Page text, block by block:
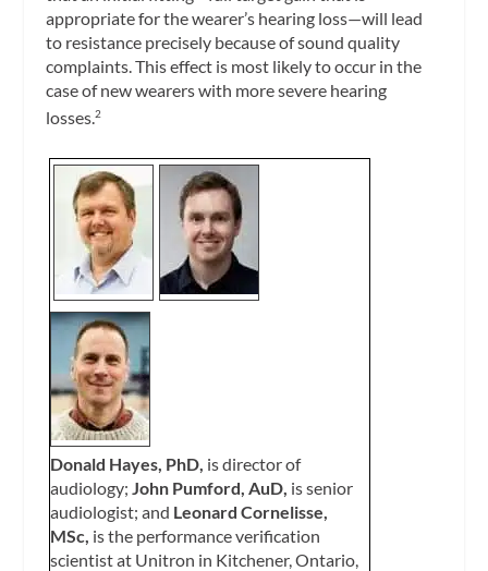
appropriate for the wearer’s hearing loss—will lead
to resistance precisely because of sound quality
complaints. This effect is most likely to occur in the
case of new wearers with more severe hearing
losses.2
Donald Hayes, PhD, is director of
audiology;John Pumford, AuD, is senior
audiologist; and Leonard Cornelisse,
MSc, is the performance verification
scientist at Unitron in Kitchener, Ontario,